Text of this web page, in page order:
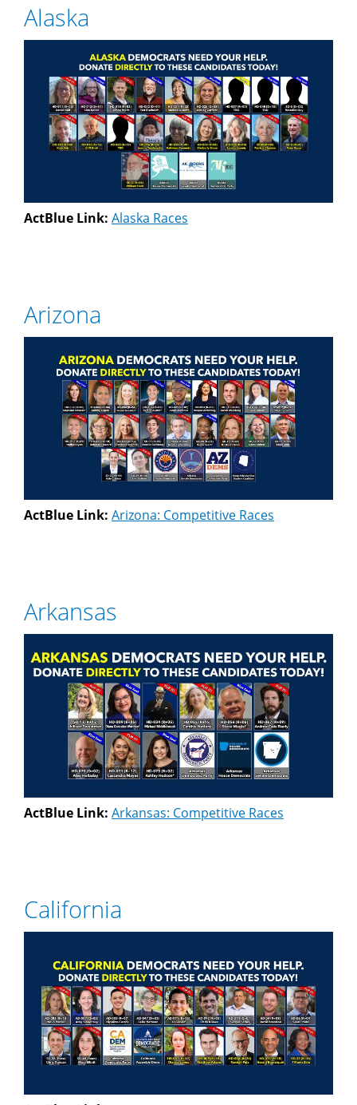
Alaska
ActBlue Link: Alaska Races
Arizona
ActBlue Link: Arizona: Competitive Races
Arkansas
ActBlue Link: Arkansas: Competitive Races
California